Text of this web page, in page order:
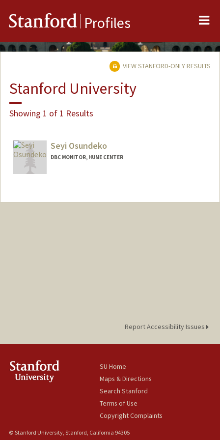
Stanford Profiles
VIEW STANFORD-ONLY RESULTS
Stanford University
Showing 1 of 1 Results
Seyi Osundeko
DBC MONITOR, HUME CENTER
Report Accessibility Issues
SU Home
Maps & Directions
Search Stanford
Terms of Use
Copyright Complaints
© Stanford University, Stanford, California 94305